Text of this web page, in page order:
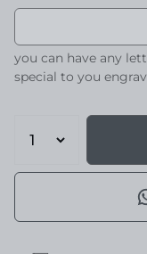
you can have any
special to you